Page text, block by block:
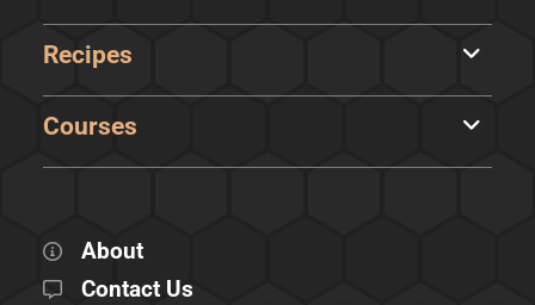
Recipes
Courses
About
Contact Us